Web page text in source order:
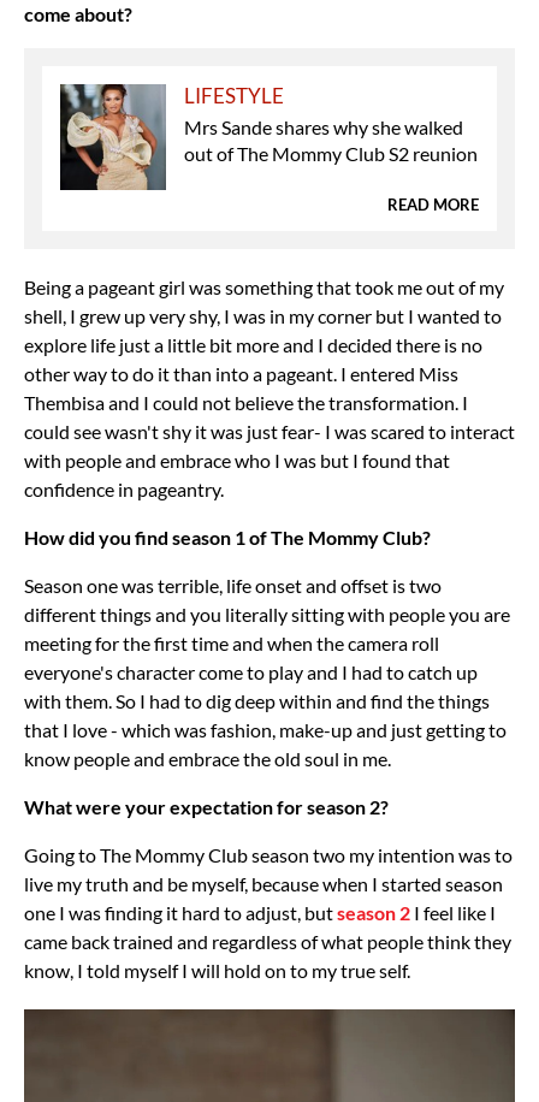
come about?
LIFESTYLE
Mrs Sande shares why she walked
out of The Mommy Club S2 reunion
READ MORE
Being a pageant girl was something that took me out of my
shell, I grew up very shy, I was in my corner but I wanted to
explore life just a little bit more and I decided there is no
other way to do it than into a pageant. I entered Miss
Thembisa and I could not believe the transformation. I
could see wasn't shy it was just fear- I was scared to interact
with people and embrace who I was but I found that
confidence in pageantry.
How did you find season 1 of The Mommy Club?
Season one was terrible, life onset and offset is two
different things and you literally sitting with people you are
meeting for the first time and when the camera roll
everyone's character come to play and I had to catch up
with them. So I had to dig deep within and find the things
that I love - which was fashion, make-up and just getting to
know people and embrace the old soul in me.
What were your expectation for season 2?
Going to The Mommy Club season two my intention was to
live my truth and be myself, because when I started season
one I was finding it hard to adjust, butseason 2 I feel like I
came back trained and regardless of what people think they
know, I told myself I will hold on to my true self.